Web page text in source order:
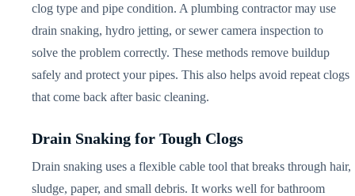
clog type and pipe condition. A plumbing contractor may use
drain snaking, hydro jetting, or sewer camera inspection to
solve the problem correctly. These methods remove buildup
safely and protect your pipes. This also helps avoid repeat clogs
that come back after basic cleaning.
Drain Snaking for Tough Clogs
Drain snaking uses a flexible cable tool that breaks through hair,
sludge, paper, and small debris. It works well for bathroom